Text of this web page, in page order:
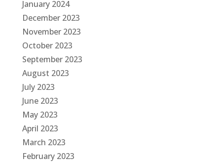
January 2024
December 2023
November 2023
October 2023
September 2023
August 2023
July 2023
June 2023
May 2023
April 2023
March 2023
February 2023